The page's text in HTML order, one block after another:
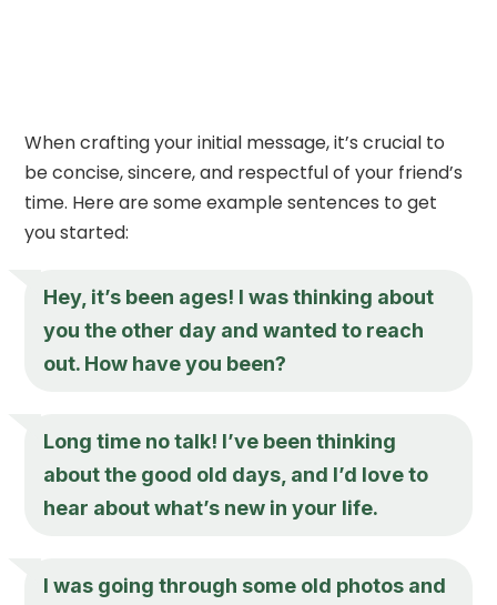
When crafting your initial message, it’s crucial to
be concise, sincere, and respectful of your friend’s
time. Here are some example sentences to get
you started:
Hey, it’s been ages! I was thinking about
you the other day and wanted to reach
out. How have you been?
Long time no talk! I’ve been thinking
about the good old days, and I’d love to
hear about what’s new in your life.
I was going through some old photos and